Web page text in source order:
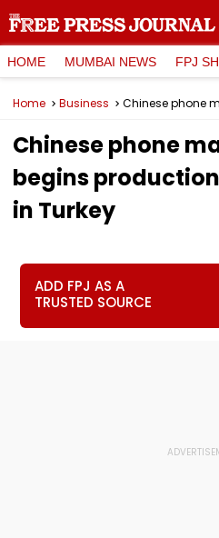
HOME MUMBAI NEWS FPJ
Home Business
Chinese phone
begins
in Turkey
ADD FPJ AS A
TRUSTED SOURCE